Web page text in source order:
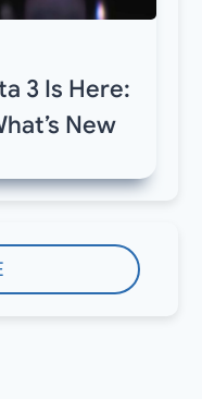
3 Is Here:
New